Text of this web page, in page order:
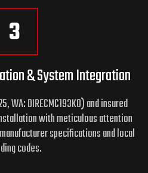
3
& System Integration
WA: DIRECMC193KO) and insured
with meticulous attention
specifications and local
codes.